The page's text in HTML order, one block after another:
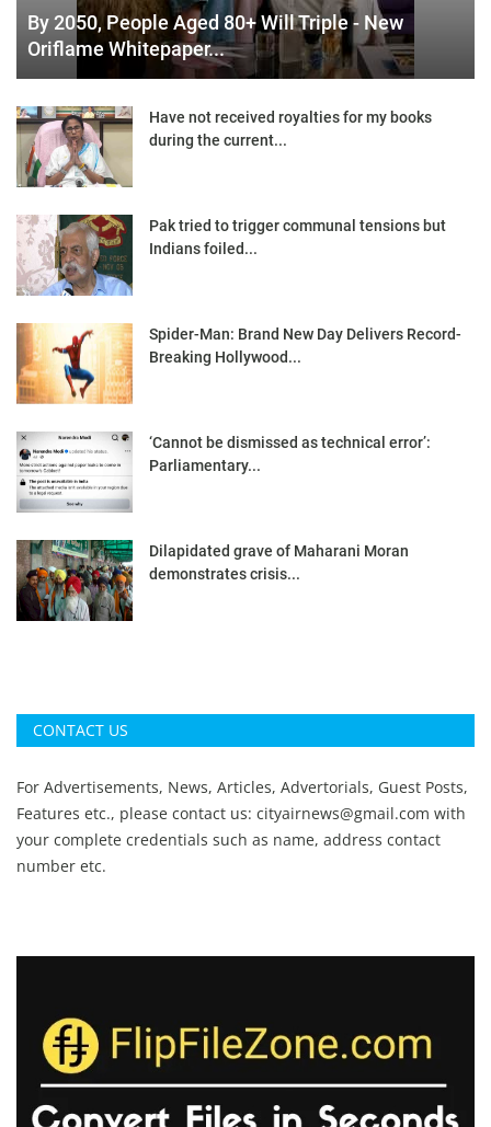
By 2050, People Aged 80+ Will Triple - New
Oriflame Whitepaper...
Have not received royalties for my books
during the current...
Pak tried to trigger communal tensions but
Indians foiled...
Spider-Man: Brand New Day Delivers Record-
Breaking Hollywood...
‘Cannot be dismissed as technical error’:
Parliamentary...
Dilapidated grave of Maharani Moran
demonstrates crisis...
CONTACT US
For Advertisements, News, Articles, Advertorials, Guest Posts,
Features etc., please contact us: cityairnews@gmail.com with
your complete credentials such as name, address contact
number etc.